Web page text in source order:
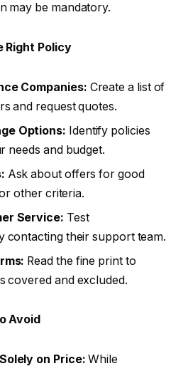
may be mandatory.
Right Policy
Companies: Create a list of
and request quotes.
Options: Identify policies
needs and budget.
Ask about offers for good
other criteria.
Service: Test
contacting their support team.
Read the fine print to
covered and excluded.
Avoid
on Price: While